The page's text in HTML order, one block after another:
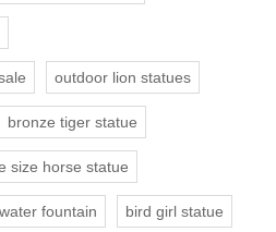
outdoor lion statues
bronze tiger statue
size horse statue
fountain bird girl statue